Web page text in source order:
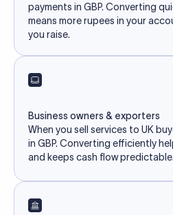
payments in GBP. Converting
means more rupees in your
you raise.
Business owners & exporters
When you sell services to UK
in GBP. Converting efficiently
and keeps cash flow predictable.